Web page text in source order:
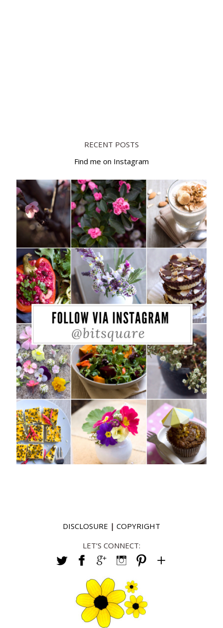
RECENT POSTS
Find me on Instagram
DISCLOSURE | COPYRIGHT
LET’S CONNECT: